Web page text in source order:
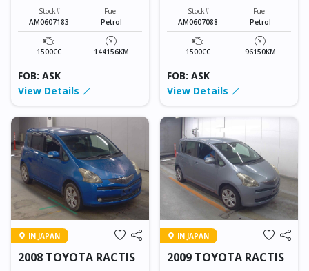
Stock#
AM0607183
Fuel
Petrol
1500CC 144156KM
FOB: ASK
View Details
Stock#
AM0607088
Fuel
Petrol
1500CC 96150KM
FOB: ASK
View Details
IN JAPAN
2008 TOYOTA RACTIS
IN JAPAN
2009 TOYOTA RACTIS